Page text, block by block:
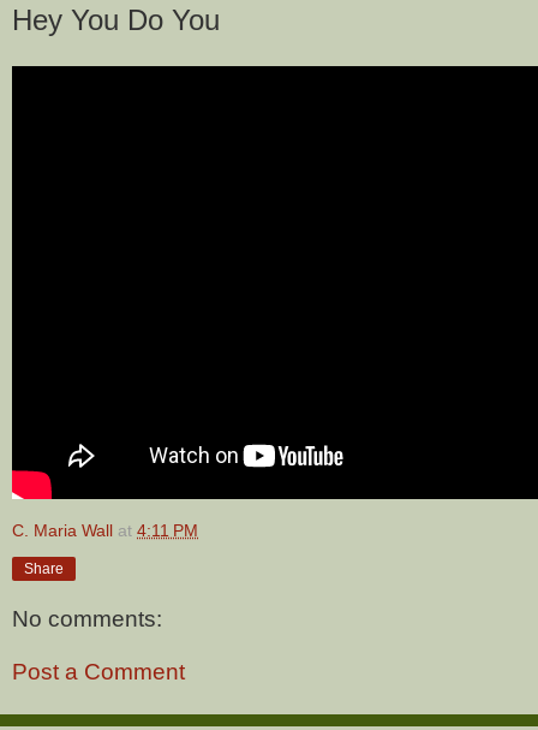
Hey You Do You
C. Maria Wall at 4:11 PM
Share
No comments:
Post a Comment